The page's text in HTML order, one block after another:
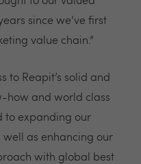
since we’ve first
value chain.”
to Reapit’s solid and
how and world class
to expanding our
as enhancing our
with global best